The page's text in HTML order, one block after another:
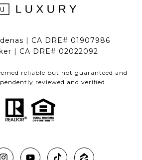
| CA DRE# 01907986
| CA DRE# 02022092
reliable but not guaranteed and
reviewed and verified.